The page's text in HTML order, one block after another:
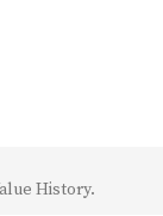
History.